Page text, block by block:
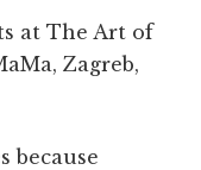
at The Art of
Zagreb,
because